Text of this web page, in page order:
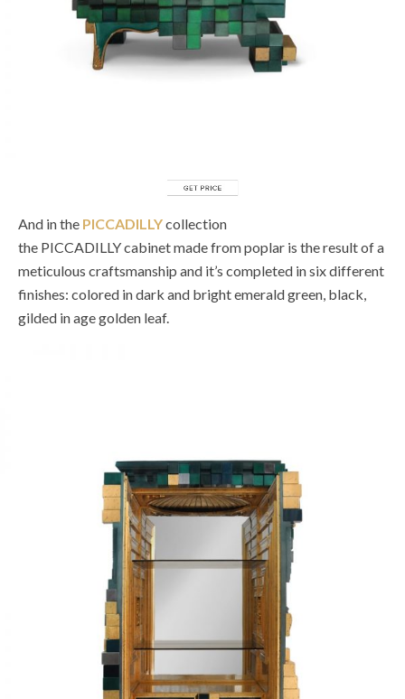
And in the PICCADILLYcollection
the PICCADILLY cabinet made from poplar is the result of a
meticulous craftsmanship and it’s completed in six different
finishes: colored in dark and bright emerald green, black,
gilded in age golden leaf.